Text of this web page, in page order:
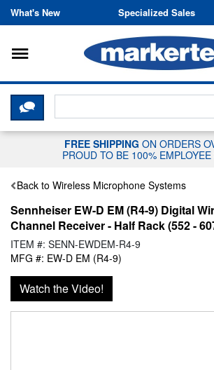
Skip to content
What's New Specialized Sales
Toggle navigation
CLICK HERE TO CHAT
FREE SHIPPING ON ORDERS
PROUD TO BE 100%
Back to Wireless Microphone Systems
Sennheiser EW-D EM (R4-9) Digital
Channel Receiver - Half Rack (552 -
ITEM #: SENN-EWDEM-R4-9
MFG #: EW-D EM (R4-9)
Watch the Video!